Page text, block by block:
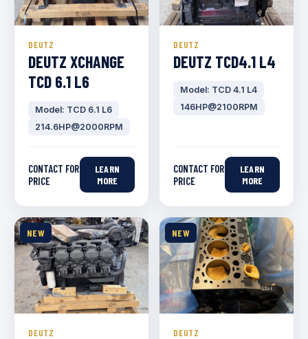
DEUTZ
DEUTZ XCHANGE
TCD 6.1 L6
Model: TCD 6.1 L6
214.6HP@2000RPM
CONTACT FOR
PRICE
LEARN
MORE
DEUTZ
DEUTZ TCD4.1 L4
Model: TCD 4.1 L4
146HP@2100RPM
CONTACT FOR
PRICE
LEARN
MORE
NEW
DEUTZ
NEW
DEUTZ